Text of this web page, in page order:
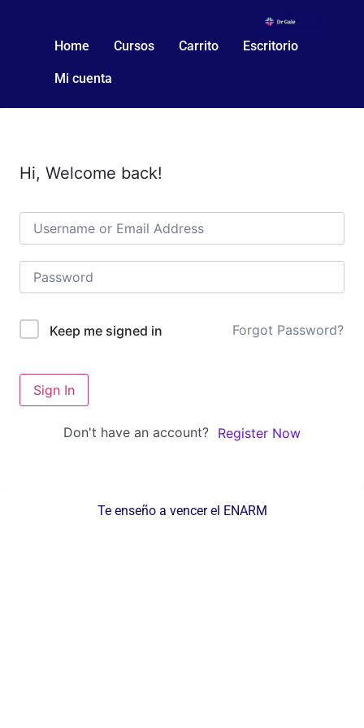
Home Cursos Carrito Escritorio
Mi cuenta
Hi, Welcome back!
Keep me signed in Forgot Password?
Sign In
Don't have an account? Register Now
Te enseño a vencer el ENARM